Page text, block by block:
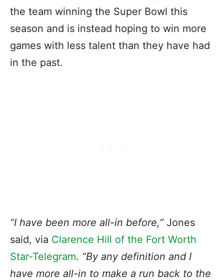
the team winning the Super Bowl this
season and is instead hoping to win more
games with less talent than they have had
in the past.
“I have been more all-in before,” Jones
said, via Clarence Hill of the Fort Worth
Star-Telegram. “By any definition and I
have more all-in to make a run back to the